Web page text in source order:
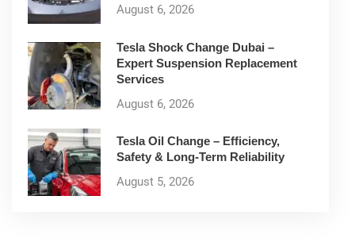
August 6, 2026
Tesla Shock Change Dubai –
Expert Suspension Replacement
Services
August 6, 2026
Tesla Oil Change – Efficiency,
Safety & Long-Term Reliability
August 5, 2026